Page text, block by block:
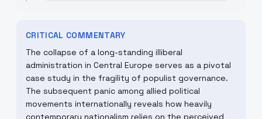
CRITICAL COMMENTARY
The collapse of a long-standing illiberal
administration in Central Europe serves as a pivotal
case study in the fragility of populist governance.
The subsequent panic among allied political
movements internationally reveals how heavily
contemporary nationalism relies on the perceived